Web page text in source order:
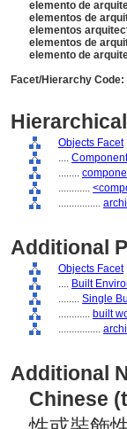
elemento de
elementos de
elementos
elementos de
elemento de
Facet/Hierarchy Code:
Objects Facet
....
........
............
................
Additional
Objects Facet
.... Built
........ Single
............ built
................
Additional
Chinese